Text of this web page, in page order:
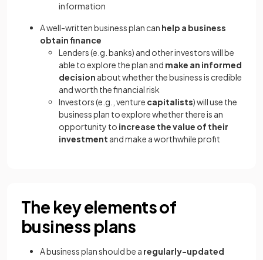
information
A well-written business plan can help a business
obtain finance
Lenders (e.g. banks) and other investors will be
able to explore the plan and make an informed
decision about whether the business is credible
and worth the financial risk
Investors (e.g., venture capitalists) will use the
business plan to explore whether there is an
opportunity to increase the value of their
investment and make a worthwhile profit
The key elements of
business plans
A business plan should be a regularly-updated